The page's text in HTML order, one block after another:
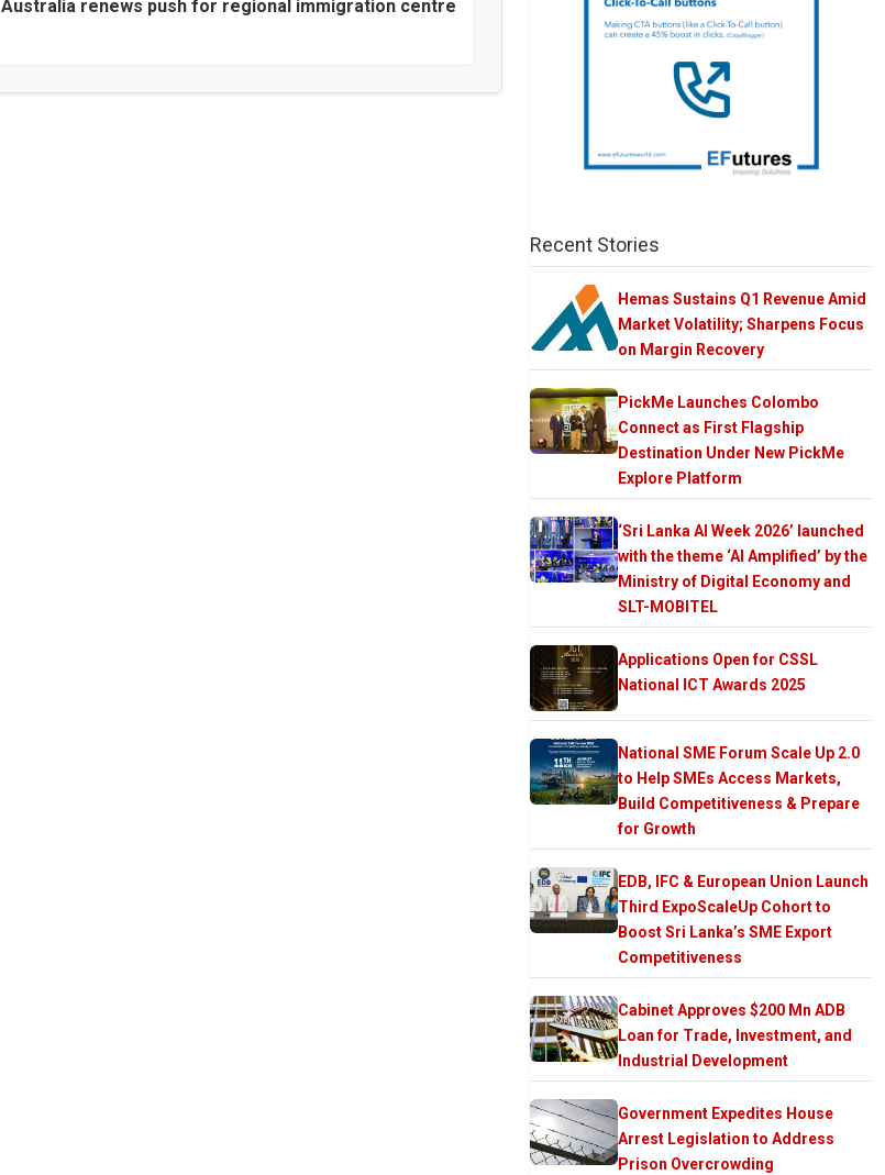
Australia renews push for regional immigration centre
Recent Stories
Hemas Sustains Q1 Revenue Amid
Market Volatility; Sharpens Focus
on Margin Recovery
PickMe Launches Colombo
Connect as First Flagship
Destination Under New PickMe
Explore Platform
‘Sri Lanka AI Week 2026’ launched
with the theme ‘AI Amplified’ by the
Ministry of Digital Economy and
SLT-MOBITEL
Applications Open for CSSL
National ICT Awards 2025
National SME Forum Scale Up 2.0
to Help SMEs Access Markets,
Build Competitiveness & Prepare
for Growth
EDB, IFC & European Union Launch
Third ExpoScaleUp Cohort to
Boost Sri Lanka’s SME Export
Competitiveness
Cabinet Approves $200 Mn ADB
Loan for Trade, Investment, and
Industrial Development
Government Expedites House
Arrest Legislation to Address
Prison Overcrowding